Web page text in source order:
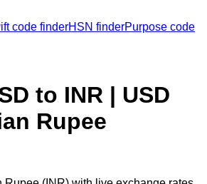
code finderHSN finderPurpose code
to INR | USD
Rupee